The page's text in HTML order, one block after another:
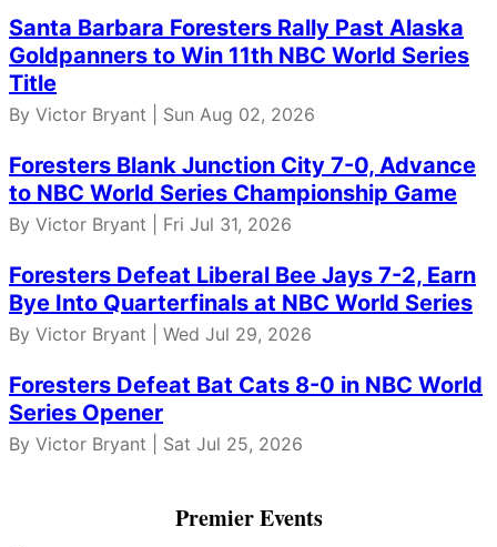
Santa Barbara Foresters Rally Past Alaska
Goldpanners to Win 11th NBC World Series
Title
By Victor Bryant | Sun Aug 02, 2026
Foresters Blank Junction City 7-0, Advance
to NBC World Series Championship Game
By Victor Bryant | Fri Jul 31, 2026
Foresters Defeat Liberal Bee Jays 7-2, Earn
Bye Into Quarterfinals at NBC World Series
By Victor Bryant | Wed Jul 29, 2026
Foresters Defeat Bat Cats 8-0 in NBC World
Series Opener
By Victor Bryant | Sat Jul 25, 2026
Premier Events